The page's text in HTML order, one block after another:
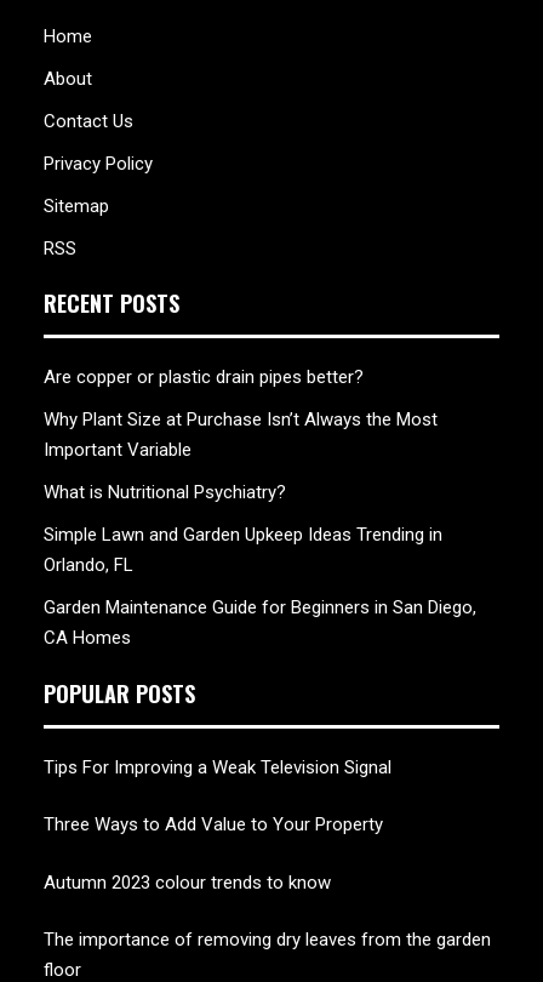
Home
About
Contact Us
Privacy Policy
Sitemap
RSS
RECENT POSTS
Are copper or plastic drain pipes better?
Why Plant Size at Purchase Isn’t Always the Most
Important Variable
What is Nutritional Psychiatry?
Simple Lawn and Garden Upkeep Ideas Trending in
Orlando, FL
Garden Maintenance Guide for Beginners in San Diego,
CA Homes
POPULAR POSTS
Tips For Improving a Weak Television Signal
Three Ways to Add Value to Your Property
Autumn 2023 colour trends to know
The importance of removing dry leaves from the garden
floor